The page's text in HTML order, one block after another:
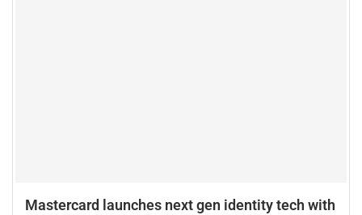
Mastercard launches next gen identity tech with